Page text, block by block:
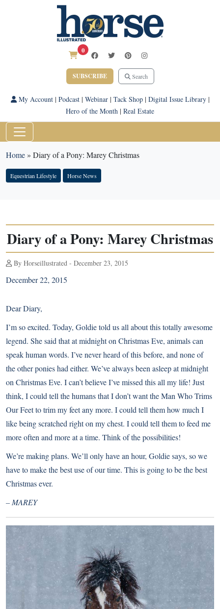
0
SUBSCRIBE Search
My Account| Podcast| Webinar| Tack Shop| Digital Issue Library|
Hero of the Month | Real Estate
Home» Diary of a Pony: Marey Christmas
Equestrian Lifestyle Horse News
Diary of a Pony: Marey Christmas
By Horseillustrated - December 23, 2015
December 22, 2015
Dear Diary,
I’m so excited. Today, Goldie told us all about this totally awesome
legend. She said that at midnight on Christmas Eve, animals can
speak human words. I’ve never heard of this before, and none of
the other ponies had either. We’ve always been asleep at midnight
on Christmas Eve. I can’t believe I’ve missed this all my life! Just
think, I could tell the humans that I don’t want the Man Who Trims
Our Feet to trim my feet any more. I could tell them how much I
like being scratched right on my chest. I could tell them to feed me
more often and more at a time. Think of the possibilities!
We’re making plans. We’ll only have an hour, Goldie says, so we
have to make the best use of our time. This is going to be the best
Christmas ever.
– MAREY